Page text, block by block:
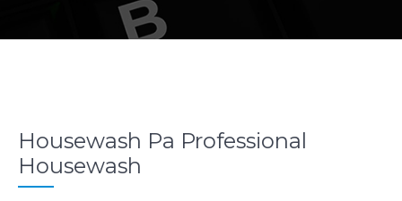
Housewash Pa Professional
Housewash